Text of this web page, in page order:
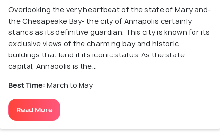
Overlooking the very heartbeat of the state of Maryland-
the Chesapeake Bay- the city of Annapolis certainly
stands as its definitive guardian. This city is known for its
exclusive views of the charming bay and historic
buildings that lend it its iconic status. As the state
capital, Annapolis is the...
Best Time: March to May
Read More